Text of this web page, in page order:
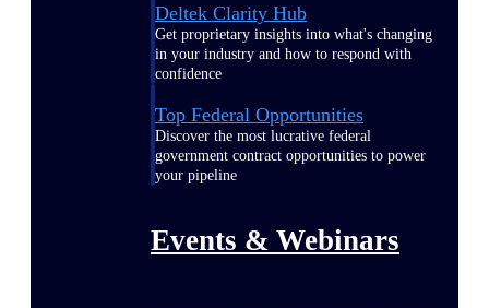
Deltek Clarity Hub
Get proprietary insights into what's changing
in your industry and how to respond with
confidence
Top Federal Opportunities
Discover the most lucrative federal
government contract opportunities to power
your pipeline
Events & Webinars